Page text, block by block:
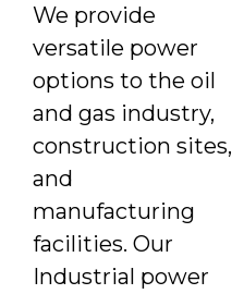
We provide
versatile power
options to the oil
and gas industry,
construction sites,
and
manufacturing
facilities. Our
Industrial power